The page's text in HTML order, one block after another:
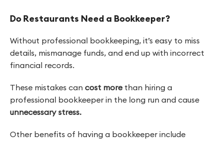
Do Restaurants Need a Bookkeeper?
Without professional bookkeeping, it’s easy to miss
details, mismanage funds, and end up with incorrect
financial records.
These mistakes can cost morethan hiring a
professional bookkeeper in the long run and cause
unnecessary stress.
Other benefits of having a bookkeeper include